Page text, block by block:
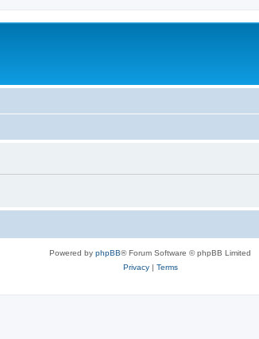
Powered by phpBB® Forum Software © phpBB Limited
Privacy| Terms